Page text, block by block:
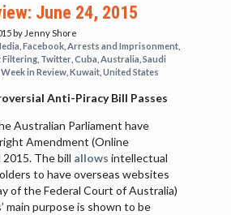
TURKMENISTAN
June 24, 2015
by Jenny Shore
Facebook Arrests and Imprisonment
Filtering Twitter Cuba Australia Saudi
Week in Review Kuwait United States
Anti-Piracy Bill Passes
Australian Parliament have
Amendment (Online
The bill allows intellectual
to have overseas websites
of the Federal Court of Australia)
main purpose is shown to be